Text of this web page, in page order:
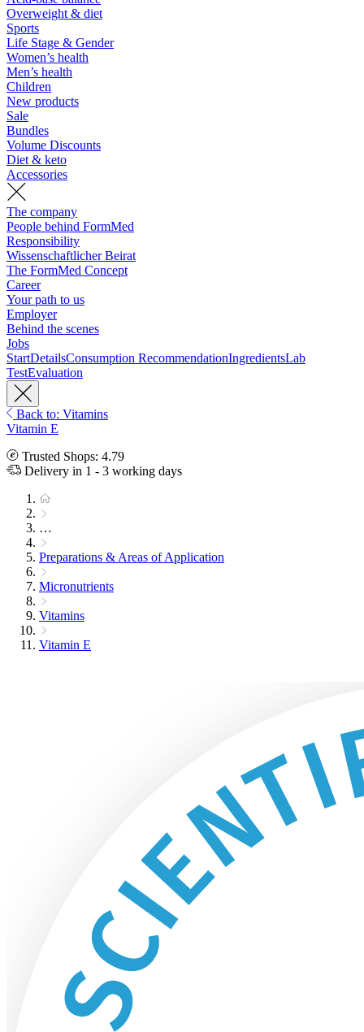
Overweight & diet
Sports
Life Stage & Gender
Women’s health
Men’s health
Children
New products
Sale
Bundles
Volume Discounts
Diet & keto
Accessories
The company
People behind FormMed
Responsibility
Wissenschaftlicher Beirat
The FormMed Concept
Career
Your path to us
Employer
Behind the scenes
Jobs
StartDetailsConsumption RecommendationIngredientsLab
TestEvaluation
Back to: Vitamins
Vitamin E
Trusted Shops: 4.79
Delivery in 1 - 3 working days
…
Preparations & Areas of Application
Micronutrients
Vitamins
Vitamin E